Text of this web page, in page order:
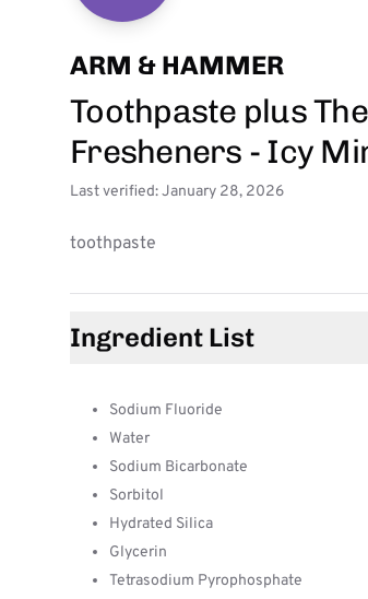
ARM & HAMMER
Toothpaste plus
Fresheners - Icy
Last verified: January 28, 2026
toothpaste
Ingredient List
Sodium Fluoride
Water
Sodium Bicarbonate
Sorbitol
Hydrated Silica
Glycerin
Tetrasodium Pyrophosphate